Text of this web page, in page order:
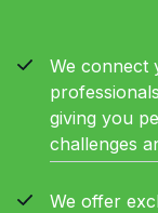
We connect
giving you
challenges
We offer